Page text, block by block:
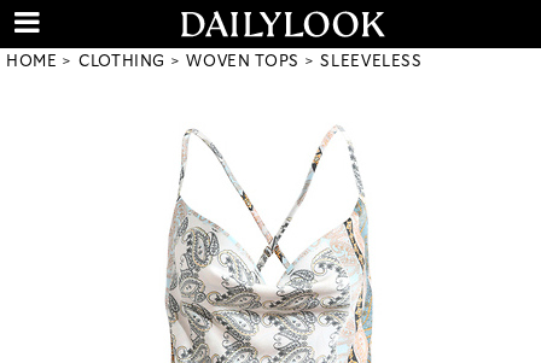
HOME CLOTHING WOVEN TOPS SLEEVELESS